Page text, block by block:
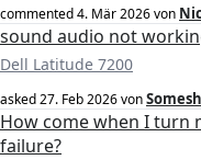
commented4. Mär 2026von
sound audio not
Dell Latitude 7200
asked27. Feb 2026von
How come when I turn
failure?